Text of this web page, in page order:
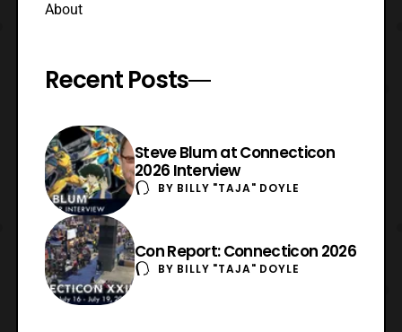
About
Recent Posts
Steve Blum at Connecticon
2026 Interview
BY BILLY "TAJA" DOYLE
Con Report: Connecticon 2026
BY BILLY "TAJA" DOYLE